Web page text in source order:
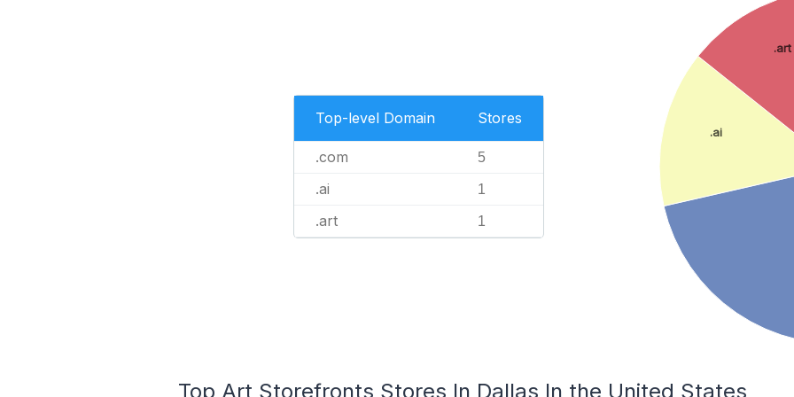
Top-level Domain Stores
.com 5
.ai 1
.art 1
.ai
.art
Top Art Storefronts Stores In Dallas In the United States